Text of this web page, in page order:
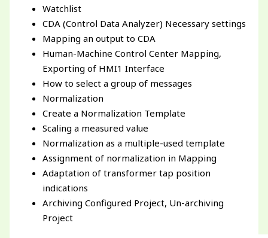
Watchlist
CDA (Control Data Analyzer) Necessary settings
Mapping an output to CDA
Human-Machine Control Center Mapping,
Exporting of HMI1 Interface
How to select a group of messages
Normalization
Create a Normalization Template
Scaling a measured value
Normalization as a multiple-used template
Assignment of normalization in Mapping
Adaptation of transformer tap position
indications
Archiving Configured Project, Un-archiving
Project